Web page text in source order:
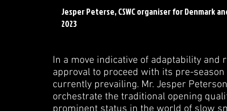
Jesper Peterse, CSWC organiser for Denmark
2023
In a move indicative of adaptability and
approval to proceed with its pre-
currently prevailing. Mr. Jesper
orchestrate the traditional opening